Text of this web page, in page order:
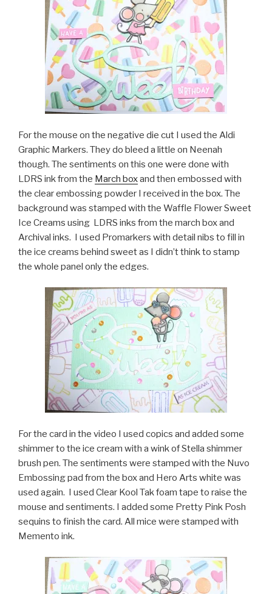
For the mouse on the negative die cut I used the Aldi
Graphic Markers. They do bleed a little on Neenah
though. The sentiments on this one were done with
LDRS ink from the March boxand then embossed with
the clear embossing powder I received in the box. The
background was stamped with the Waffle Flower Sweet
Ice Creams using LDRS inks from the march box and
Archival inks. I used Promarkers with detail nibs to fill in
the ice creams behind sweet as I didn’t think to stamp
the whole panel only the edges.
For the card in the video I used copics and added some
shimmer to the ice cream with a wink of Stella shimmer
brush pen. The sentiments were stamped with the Nuvo
Embossing pad from the box and Hero Arts white was
used again. I used Clear Kool Tak foam tape to raise the
mouse and sentiments. I added some Pretty Pink Posh
sequins to finish the card. All mice were stamped with
Memento ink.